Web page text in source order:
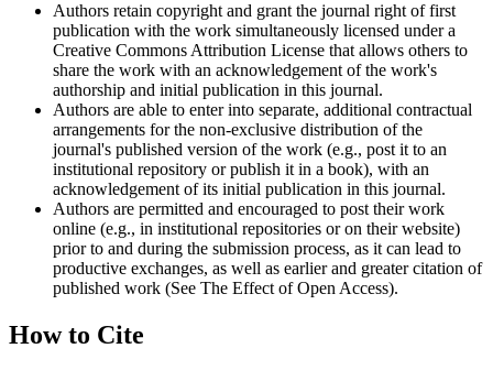
Authors retain copyright and grant the journal right of first
publication with the work simultaneously licensed under a
Creative Commons Attribution License that allows others to
share the work with an acknowledgement of the work's
authorship and initial publication in this journal.
Authors are able to enter into separate, additional contractual
arrangements for the non-exclusive distribution of the
journal's published version of the work (e.g., post it to an
institutional repository or publish it in a book), with an
acknowledgement of its initial publication in this journal.
Authors are permitted and encouraged to post their work
online (e.g., in institutional repositories or on their website)
prior to and during the submission process, as it can lead to
productive exchanges, as well as earlier and greater citation of
published work (See The Effect of Open Access).
How to Cite